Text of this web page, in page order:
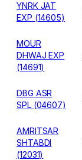
YNRK JAT
EXP (14605)
MOUR
DHWAJ EXP
(14691)
DBG ASR
SPL (04607)
AMRITSAR
SHTABDI
(12031)